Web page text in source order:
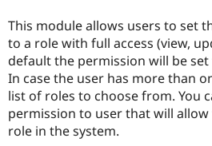
Get Started
This module allows users to set
to a role with full access (view,
default the permission will be
In case the user has more than
list of roles to choose from. You
permission to user that will allow
role in the system.